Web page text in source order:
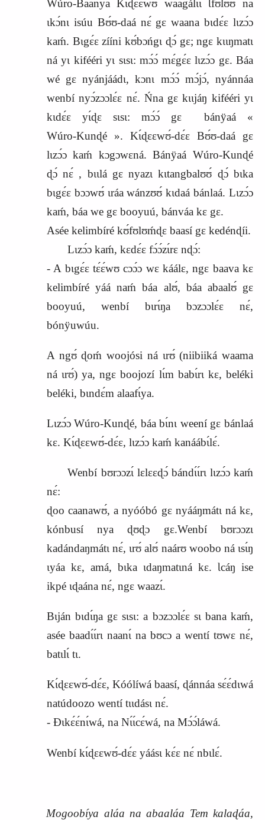
Wúro‑Baanya Kɩ́ɖɛɛwʊ́ waagálɩɩ Ɩfʊlʊʊ́ na
ɩkɔ́nɩ isúu Bʊ́ʊ‑daá nɛ́ gɛ waana bɩdɛ́ɛ lɩzɔ́ɔ
kaḿ. Bɩgɛ́ɛ zííni kʊ́bɔńgɩ ɖɔ́ gɛ; ngɛ kɩɩŋmatɩ
ná yɩ kifééri yɩ sɩsɩ: mɔ́ɔ́ mɛ́gɛ́ɛ lɩzɔ́ɔ gɛ. Báa
wé gɛ nyánjáádɩ, kɔnɩ mɔ́ɔ́ mɔ́jɔ́, nyánnáa
wenbí nyɔ́zɔɔlɛ́ɛ nɛ́. Ńna gɛ kɩɩjáŋ kifééri yɩ
kɩdɛ́ɛ yɩ́ɖɛ sɩsɩ: mɔ́ɔ́ gɛ
bánÿaá «
Wúro‑Kunɖé ». Kɩ́ɖɛɛwʊ́‑dɛ́ɛ Bʊ́ʊ‑daá gɛ
lɩzɔ́ɔ kaḿ kɔgɔwɛná. Bánÿaá Wúro‑Kunɖé
ɖɔ́ nɛ́ , bɩɩlá gɛ nyazɩ kɩtangbalʊʊ́ ɖɔ́ bɩka
bɩgɛ́ɛ bɔɔwʊ́ ɩráa wánzʊʊ́ kɩdaá bánlaá. Lɩzɔ́ɔ
kaḿ, báa we gɛ booyuú, bánváa kɛ gɛ.
Asée kelimbíré kʊ́fʊlʊḿɖɛ baasí gɛ kedénɖíi.
Lɩzɔ́ɔ kaḿ, kɛdɛ́ɛ fɔ́ɔ́zɩ́rɛ nɖɔ́:
‑ A bɩgɛ́ɛ tɛ́ɛ́wʊ cɔɔ́ɔ wɛ káálɛ, ngɛ baava kɛ
kelimbíré yáá naḿ báa alʊ́, báa abaalʊ́ gɛ
booyuú, wenbí bɩrɩ́ŋa bɔzɔɔlɛ́ɛ nɛ́,
bónÿuwúu.
A ngʊ́ ɖoḿwoojósi ná ɩrʊ́ (niibiiká waama
ná ɩrʊ́) ya, ngɛ boojozí lɩ́m babɩ́rɩ kɛ, beléki
beléki, bɩndɛ́m alaafɩ́ya.
Lɩzɔ́ɔ Wúro‑Kunɖé, báa bɩ́nɩ weení gɛ bánlaá
kɛ. Kɩ́ɖɛɛwʊ́‑dɛ́ɛ, lɩzɔ́ɔ kaḿ kanáábɩ́lɛ́.
Wenbí bʊrɔɔzɩ́ lɛlɛɛɖɔ́ bándɩ́ɩ́rɩ lɩzɔ́ɔ kaḿ
nɛ́:
ɖoo caanawʊ́, a nyóóbó gɛ nyááŋmátɩ ná kɛ,
kónbusí nya ɖʊɖɔ gɛ.Wenbí bʊrɔɔzɩ
kadándaŋmátɩ nɛ́, ɩrʊ́ alʊ́ naárʊ woobo ná ɩsɩ́ŋ
ɩyáa kɛ, amá, bɩka ɩdaŋmatɩná kɛ. Ɩcáŋ ise
ikpé ɩɖaána nɛ́, ngɛ waazɩ́.
Bɩján bɩdɩ́ŋa gɛ sɩsɩ: a bɔzɔɔlɛ́ɛ sɩ bana kaḿ,
asée baadɩ́ɩ́rɩ naanɩ́ na bʊcɔ a wentí tʊwɛ nɛ́,
batɩlɩ́ tɩ.
Kɩ́ɖɛɛwʊ́‑dɛ́ɛ, Kóólíwá baasí, ɖánnáa sɛ́ɛ́dɩwá
natúdoozo wentí tɩɩdásɩ nɛ́.
‑ Ɖɩkɛ́ɛ́nɩ́wá, na Nɩ́ɩ́cɛ́wá, na Mɔ́ɔ́láwá.
Wenbí kɩ́ɖɛɛwʊ́‑dɛ́ɛ yáásɩ kɛ́ɛ nɛ́ nbɩlɛ́.
Mogoobíya aláa na abaaláa Tem kalaɖáa,